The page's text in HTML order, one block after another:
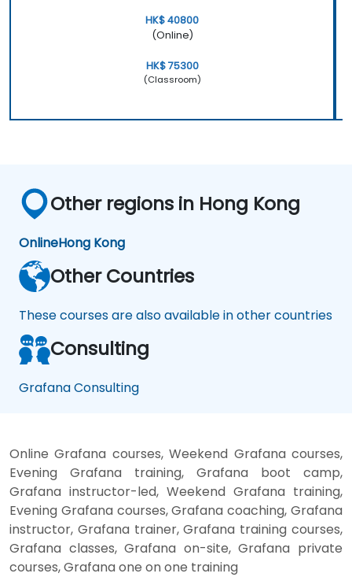
HK$ 40800
(Online)
HK$ 75300
(Classroom)
Other regions in Hong Kong
OnlineHong Kong
Other Countries
These courses are also available in other countries
Consulting
Grafana Consulting
Online Grafana courses, Weekend Grafana courses,
Evening Grafana training, Grafana boot camp,
Grafana instructor-led, Weekend Grafana training,
Evening Grafana courses, Grafana coaching, Grafana
instructor, Grafana trainer, Grafana training courses,
Grafana classes, Grafana on-site, Grafana private
courses, Grafana one on one training